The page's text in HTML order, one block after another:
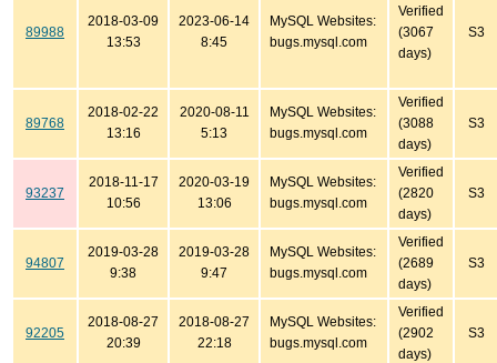
89988
2018-03-09
13:53
2023-06-14
8:45
MySQL Websites:
bugs.mysql.com
Verified
(3067
days)
S3
89768
2018-02-22
13:16
2020-08-11
5:13
MySQL Websites:
bugs.mysql.com
Verified
(3088
days)
S3
93237
2018-11-17
10:56
2020-03-19
13:06
MySQL Websites:
bugs.mysql.com
Verified
(2820
days)
S3
94807
2019-03-28
9:38
2019-03-28
9:47
MySQL Websites:
bugs.mysql.com
Verified
(2689
days)
S3
92205
2018-08-27
20:39
2018-08-27
22:18
MySQL Websites:
bugs.mysql.com
Verified
(2902
days)
S3